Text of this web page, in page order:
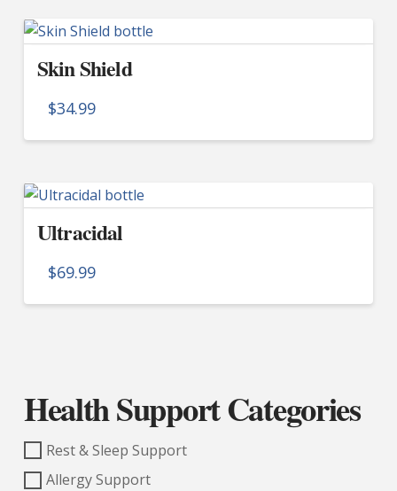
Skin Shield
$34.99
Ultracidal
$69.99
Health Support Categories
Rest & Sleep Support
Allergy Support